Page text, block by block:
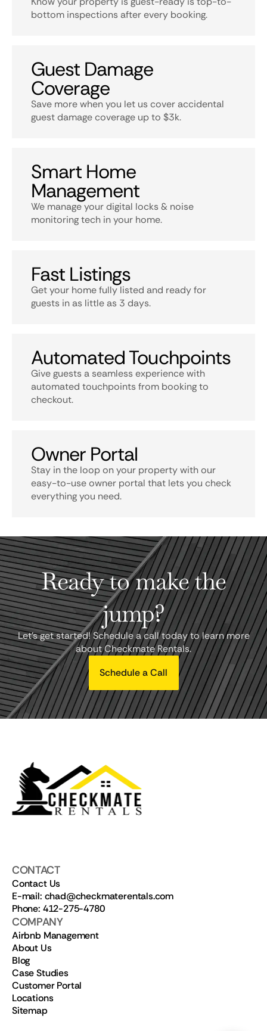
bottom inspections after every booking.
Guest Damage
Coverage
Save more when you let us cover accidental
guest damage coverage up to $3k.
Smart Home
Management
We manage your digital locks & noise
monitoring tech in your home.
Fast Listings
Get your home fully listed and ready for
guests in as little as 3 days.
Automated Touchpoints
Give guests a seamless experience with
automated touchpoints from booking to
checkout.
Owner Portal
Stay in the loop on your property with our
easy-to-use owner portal that lets you check
everything you need.
Ready to make the
jump?
Let's get started! Schedule a call today to learn more
about Checkmate Rentals.
Schedule a Call
CONTACT
Contact Us
E-mail: chad@checkmaterentals.com
Phone: 412-275-4780
COMPANY
Airbnb Management
About Us
Blog
Case Studies
Customer Portal
Locations
Sitemap